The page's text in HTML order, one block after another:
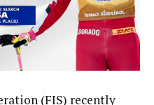
(FIS) recently